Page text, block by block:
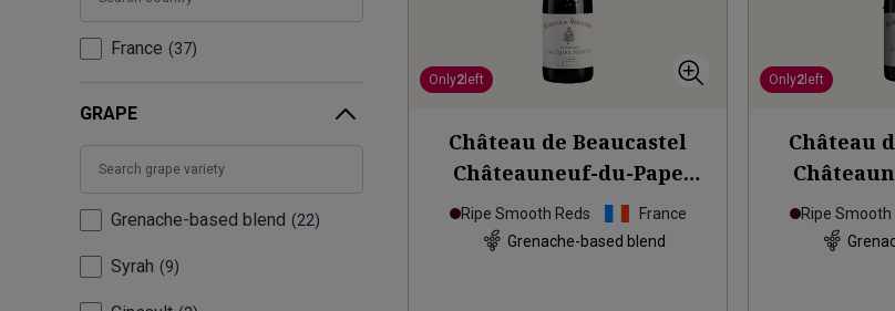
France 37
GRAPE
Grenache-based blend 22
Syrah 9
Only2 left
Château de Beaucastel
Châteauneuf-du-Pape
Hommage à Jacques 2020
Ripe Smooth Reds
France
Grenache-based blend
Only2 left
Château
Hommage
Ripe Smooth